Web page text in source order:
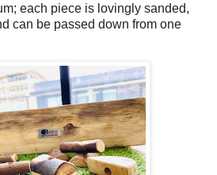
each piece is lovingly sanded,
can be passed down from one